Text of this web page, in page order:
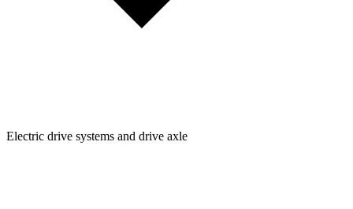
Electric drive systems and drive axle